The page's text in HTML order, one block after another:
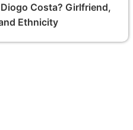
Costa? Girlfriend,
Ethnicity